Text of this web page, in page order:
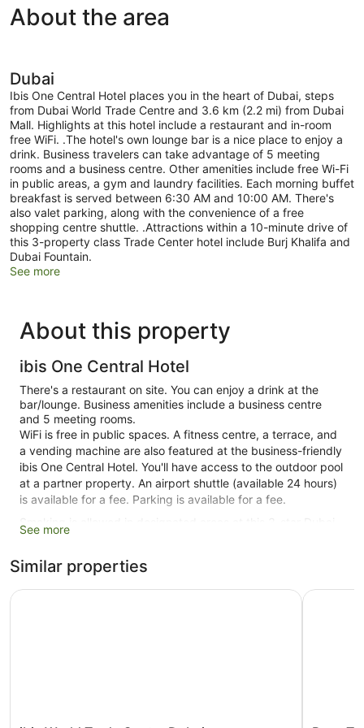
About the area
Dubai
Ibis One Central Hotel places you in the heart of Dubai, steps
from Dubai World Trade Centre and 3.6 km (2.2 mi) from Dubai
Mall. Highlights at this hotel include a restaurant and in-room
free WiFi. .The hotel's own lounge bar is a nice place to enjoy a
drink. Business travelers can take advantage of 5 meeting
rooms and a business centre. Other amenities include free Wi-Fi
in public areas, a gym and laundry facilities. Each morning buffet
breakfast is served between 6:30 AM and 10:00 AM. There's
also valet parking, along with the convenience of a free
shopping centre shuttle. .Attractions within a 10-minute drive of
this 3-property class Trade Center hotel include Burj Khalifa and
Dubai Fountain.
See more
About this property
ibis One Central Hotel
There's a restaurant on site. You can enjoy a drink at the
bar/lounge. Business amenities include a business centre
and 5 meeting rooms.
WiFi is free in public spaces. A fitness centre, a terrace, and
a vending machine are also featured at the business-friendly
ibis One Central Hotel. You'll have access to the outdoor pool
at a partner property. An airport shuttle (available 24 hours)
is available for a fee. Parking is available for a fee.
Smoking is allowed in designated areas at this 3-star Dubai
hotel.
1 building
588 guestrooms or units
See more
Similar properties
ibis World Trade Centre Dubai Rove